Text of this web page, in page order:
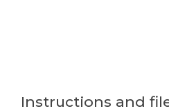
Instructions and